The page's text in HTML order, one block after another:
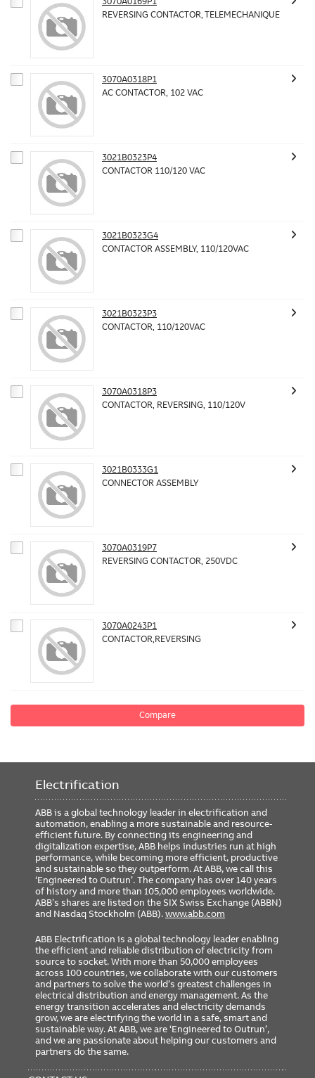
REVERSING CONTACTOR, TELEMECHANIQUE
3070A0318P1
AC CONTACTOR, 102 VAC
3021B0323P4
CONTACTOR 110/120 VAC
3021B0323G4
CONTACTOR ASSEMBLY, 110/120VAC
3021B0323P3
CONTACTOR, 110/120VAC
3070A0318P3
CONTACTOR, REVERSING, 110/120V
3021B0333G1
CONNECTOR ASSEMBLY
3070A0319P7
REVERSING CONTACTOR, 250VDC
3070A0243P1
CONTACTOR,REVERSING
Compare
Electrification
ABB is a global technology leader in electrification and
automation, enabling a more sustainable and resource-
efficient future. By connecting its engineering and
digitalization expertise, ABB helps industries run at high
performance, while becoming more efficient, productive
and sustainable so they outperform. At ABB, we call this
‘Engineered to Outrun’. The company has over 140 years
of history and more than 105,000 employees worldwide.
ABB’s shares are listed on the SIX Swiss Exchange (ABBN)
and Nasdaq Stockholm (ABB).www.abb.com
ABB Electrification is a global technology leader enabling
the efficient and reliable distribution of electricity from
source to socket. With more than 50,000 employees
across 100 countries, we collaborate with our customers
and partners to solve the world’s greatest challenges in
electrical distribution and energy management. As the
energy transition accelerates and electricity demands
grow, we are electrifying the world in a safe, smart and
sustainable way. At ABB, we are ‘Engineered to Outrun’,
and we are passionate about helping our customers and
partners do the same.